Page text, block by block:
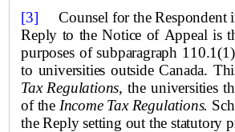
[3]
Counsel for the Respondent
Reply to the Notice of Appeal is
purposes of subparagraph
to universities outside Canada.
Tax Regulations, the universities
of the Income Tax Regulations.
the Reply setting out the statutory